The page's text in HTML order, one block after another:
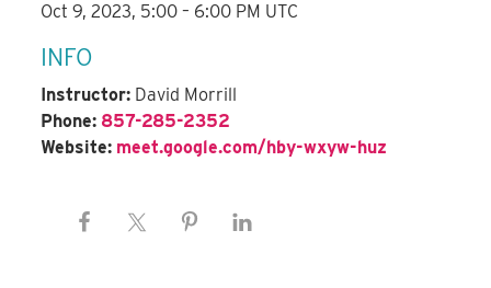
Oct 9, 2023, 5:00 – 6:00 PM UTC
INFO
Instructor: David Morrill
Phone: 857-285-2352
Website: meet.google.com/hby-wxyw-huz